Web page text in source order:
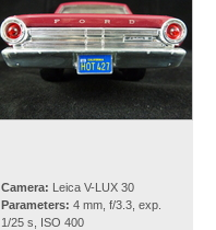
Camera: Leica V-LUX 30
Parameters: 4 mm, f/3.3, exp.
1/25 s, ISO 400